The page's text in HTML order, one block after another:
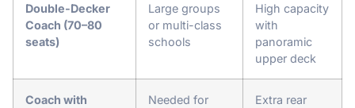
Double-Decker
Coach (70–80
seats)
Large groups
or multi-class
schools
High capacity
with
panoramic
upper deck
Coach with
Needed for
Extra rear